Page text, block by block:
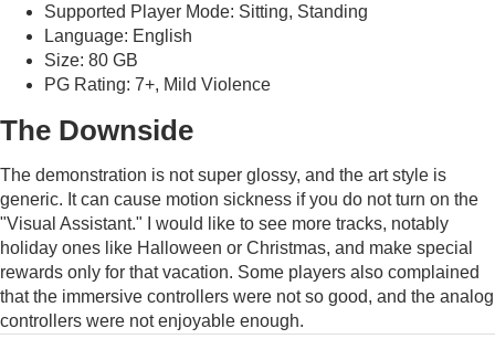
Supported Player Mode: Sitting, Standing
Language: English
Size: 80 GB
PG Rating: 7+, Mild Violence
The Downside
The demonstration is not super glossy, and the art style is
generic. It can cause motion sickness if you do not turn on the
"Visual Assistant." I would like to see more tracks, notably
holiday ones like Halloween or Christmas, and make special
rewards only for that vacation. Some players also complained
that the immersive controllers were not so good, and the analog
controllers were not enjoyable enough.